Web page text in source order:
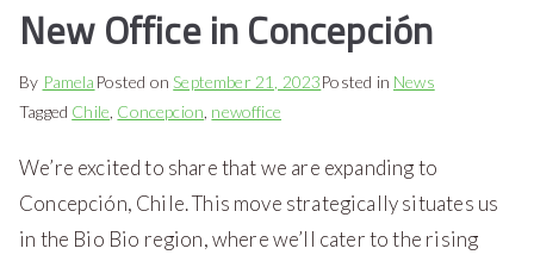
New Office in Concepción
By Pamela Posted on September 21, 2023Posted in News
Tagged Chile Concepcion newoffice
We’re excited to share that we are expanding to
Concepción, Chile. This move strategically situates us
in the Bio Bio region, where we’ll cater to the rising